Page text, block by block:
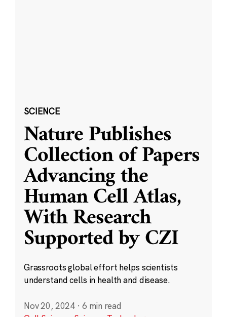
SCIENCE
Nature Publishes
Collection of Papers
Advancing the
Human Cell Atlas,
With Research
Supported by CZI
Grassroots global effort helps scientists
understand cells in health and disease.
Nov 20, 2024 · 6 min read